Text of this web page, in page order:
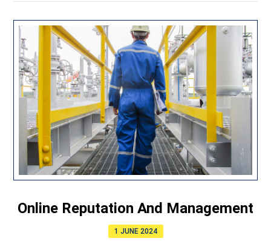
Online Reputation And Management
1 JUNE 2024